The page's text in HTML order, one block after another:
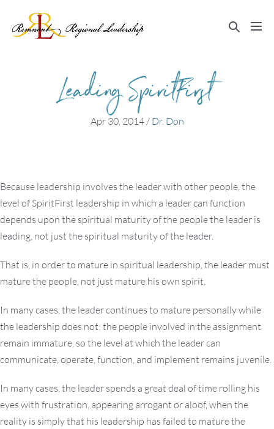
content
Search
Leading SpiritFirst
Apr 30, 2014/ Dr. Don
Because leadership involves the leader with other people, the
level of SpiritFirst leadership in which a leader can function
depends upon the spiritual maturity of the people the leader is
leading, not just the spiritual maturity of the leader.
That is, in order to mature in spiritual leadership, the leader must
mature the people, not just mature his own spirit.
In many cases, the leader continues to mature personally while
the leadership does not: the people involved in the assignment
remain immature, so the level at which the leader can
communicate, operate, function, and implement remains juvenile.
In many cases, the leader spends a great deal of time rolling his
eyes with frustration, appearing arrogant or aloof, when the
reality is simply that his leadership has failed to mature the